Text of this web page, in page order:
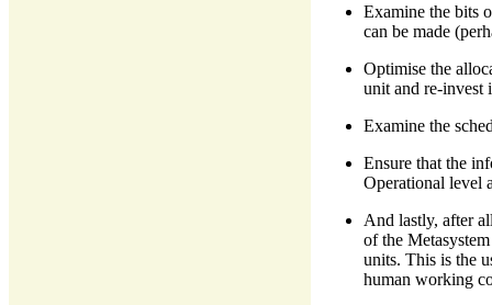
Examine the bits
can be made
Optimise the
unit and re-invest
Examine the
Ensure that the
Operational level
And lastly, after
of the
units. This is the
human working